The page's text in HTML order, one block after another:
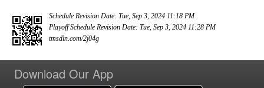
Schedule Revision Date: Tue, Sep 3, 2024 11:18 PM
Playoff Schedule Revision Date: Tue, Sep 3, 2024 11:28 PM
tmsdln.com/2j04g
Download Our App